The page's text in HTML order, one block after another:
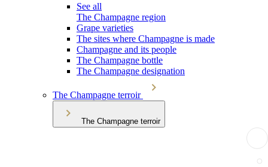
See all
The Champagne region
Grape varieties
The sites where Champagne is made
Champagne and its people
The Champagne bottle
The Champagne designation
The Champagne terroir
The Champagne terroir